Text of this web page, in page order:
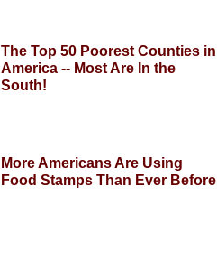
The Top 50 Poorest Counties in
America -- Most Are In the
South!
More Americans Are Using
Food Stamps Than Ever Before